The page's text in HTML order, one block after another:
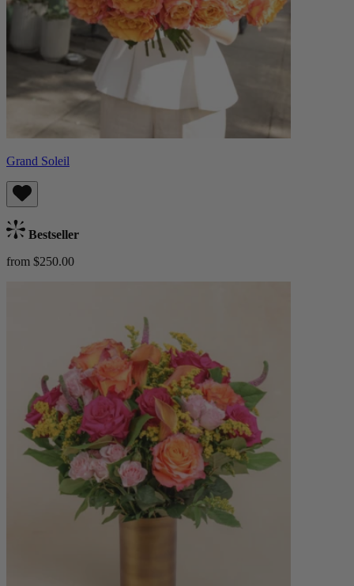
Grand Soleil
Bestseller
from $250.00